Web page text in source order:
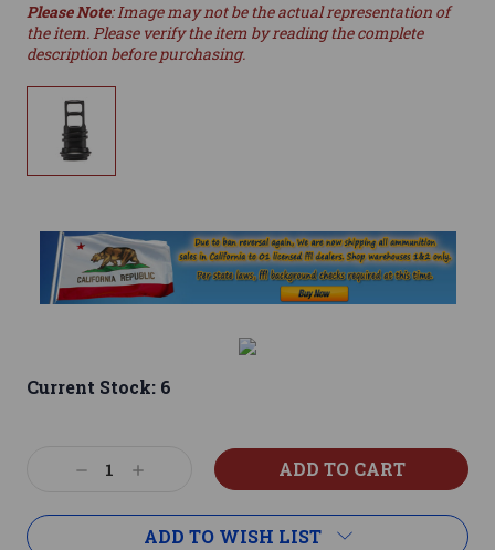
Please Note: Image may not be the actual representation of
the item. Please verify the item by reading the complete
description before purchasing.
Current Stock: 6
DecreaseIncrease
ADD TO WISH LIST